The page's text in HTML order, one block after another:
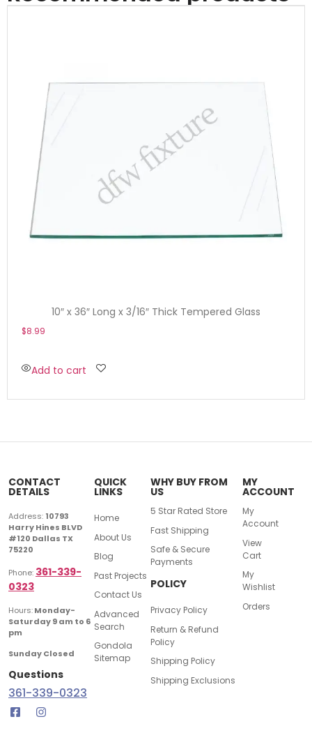
10″ x 36″ Long x 3/16″ Thick Tempered Glass
$8.99
Add to cart
CONTACT
DETAILS
Address: 10793
Harry Hines BLVD
#120 Dallas TX
75220
Phone: 361-339-
0323
Hours:Monday-
Saturday 9 am to 6
pm
Sunday Closed
Questions
361-339-0323
QUICK
LINKS
Home
About Us
Blog
Past Projects
Contact Us
Advanced
Search
Gondola
Sitemap
WHY BUY FROM
US
5 Star Rated Store
Fast Shipping
Safe & Secure
Payments
POLICY
Privacy Policy
Return & Refund
Policy
Shipping Policy
Shipping Exclusions
MY
ACCOUNT
My
Account
View
Cart
My
Wishlist
Orders